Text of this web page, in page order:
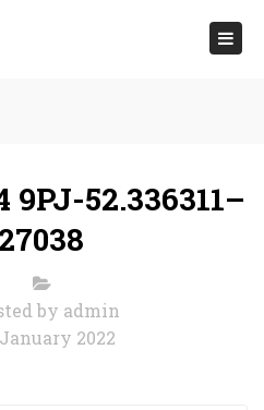
52.336311–
by admin
2022